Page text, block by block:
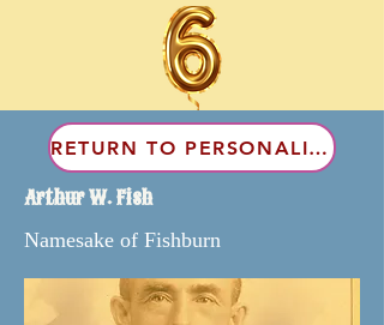
RETURN TO PERSONALITIES
Arthur W. Fish
Namesake of Fishburn